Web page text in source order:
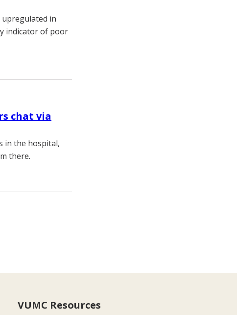
in
indicator of poor
chat via
in the hospital,
there.
VUMC Resources